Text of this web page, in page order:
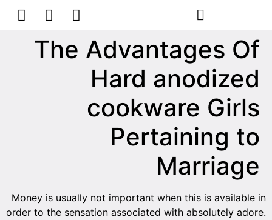
The Advantages Of
Hard anodized
cookware Girls
Pertaining to
Marriage
Money is usually not important when this is available in
order to the sensation associated with absolutely adore.